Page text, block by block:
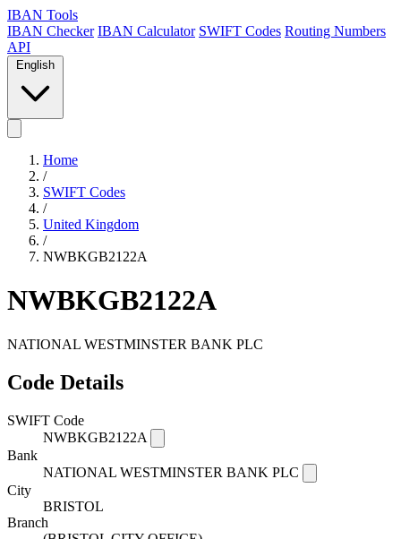
IBAN Tools
IBAN Checker IBAN Calculator SWIFT Codes Routing Numbers
API
English
Home
/
SWIFT Codes
/
United Kingdom
/
NWBKGB2122A
NWBKGB2122A
NATIONAL WESTMINSTER BANK PLC
Code Details
SWIFT Code
NWBKGB2122A
Bank
NATIONAL WESTMINSTER BANK PLC
City
BRISTOL
Branch